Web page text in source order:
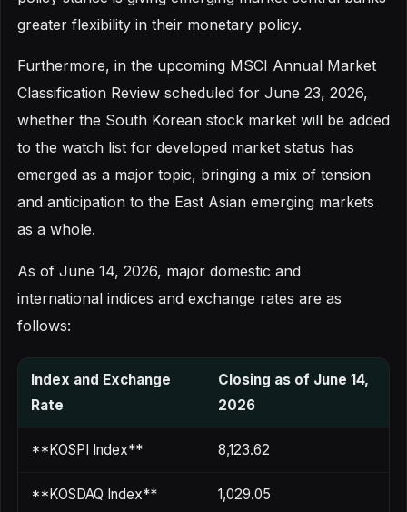
greater flexibility in their monetary policy.
Furthermore, in the upcoming MSCI Annual Market
Classification Review scheduled for June 23, 2026,
whether the South Korean stock market will be added
to the watch list for developed market status has
emerged as a major topic, bringing a mix of tension
and anticipation to the East Asian emerging markets
as a whole.
As of June 14, 2026, major domestic and
international indices and exchange rates are as
follows:
Index and Exchange
Rate
Closing as of June 14,
2026
**KOSPI Index** 8,123.62
**KOSDAQ Index** 1,029.05